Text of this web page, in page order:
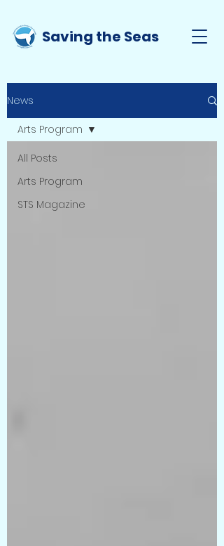
Saving the Seas
News
All Posts
Arts Program
STS Magazine
Arts Program